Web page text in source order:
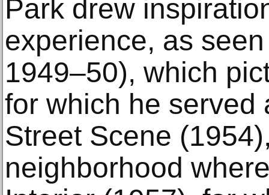
Park drew
experience, as
1949–50), which
for which he served
Street Scene
neighborhood